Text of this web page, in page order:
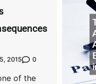
2015 0
of the